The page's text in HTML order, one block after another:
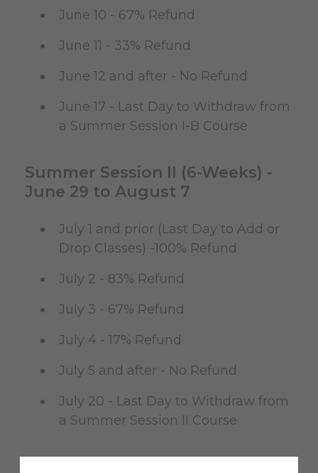
June 10 - 67% Refund
June 11 - 33% Refund
June 12 and after - No Refund
June 17 - Last Day to Withdraw from
a Summer Session I-B Course
Summer Session II (6-Weeks) -
June 29 to August 7
July 1 and prior (Last Day to Add or
Drop Classes) -100% Refund
July 2 - 83% Refund
July 3 - 67% Refund
July 4 - 17% Refund
July 5 and after - No Refund
July 20 - Last Day to Withdraw from
a Summer Session II Course